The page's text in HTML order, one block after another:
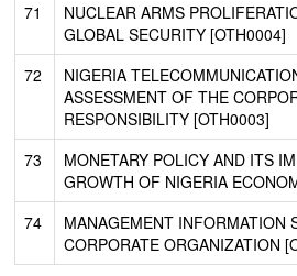
71
NUCLEAR ARMS
GLOBAL SECURITY [OTH0004]
72
NIGERIA
ASSESSMENT OF THE
RESPONSIBILITY [OTH0003]
73
MONETARY POLICY AND ITS
GROWTH OF NIGERIA
74
MANAGEMENT INFORMATION
CORPORATE ORGANIZATION